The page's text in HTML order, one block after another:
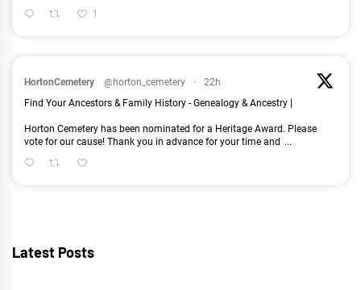
1
HortonCemetery @horton_cemetery ·
22h
Find Your Ancestors & Family History - Genealogy & Ancestry |
Horton Cemetery has been nominated for a Heritage Award. Please
vote for our cause! Thank you in advance for your time and ...
Latest Posts